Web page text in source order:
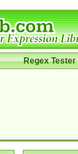
Regex Tester